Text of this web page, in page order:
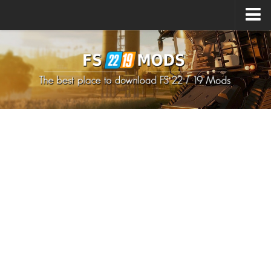
How to install Mods
How to install FS22 Mods
How to install FS19 Mods